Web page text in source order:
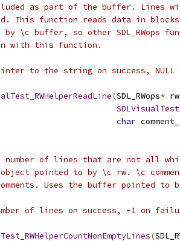
as part of the buffer. Lines with
This function reads data in
\c buffer, so other SDL_RWops
with this function.
to the string on success, NULL
(SDL_RWops* rw
char
number of lines that are not all
object pointed to by \c rw. \c
Uses the buffer pointed
of lines on success, -1 on
(